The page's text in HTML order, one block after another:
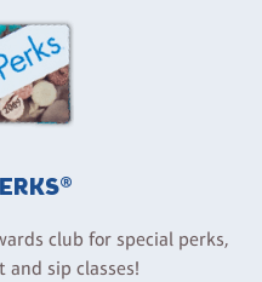
club for special perks,
sip classes!